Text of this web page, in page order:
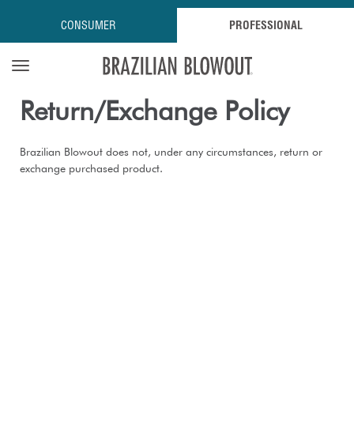
CONSUMER PROFESSIONAL
Open navigation menu
Return/exchange Policy
Brazilian Blowout does not, under any circumstances, return or
exchange purchased product.